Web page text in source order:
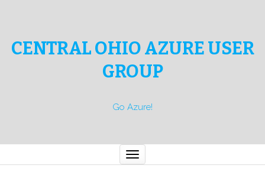
CENTRAL OHIO AZURE USER
GROUP
Go Azure!
Toggle
navigation